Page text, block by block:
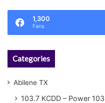
1,300
Fans
Categories
Abilene TX
103.7 KCDD – Power 103